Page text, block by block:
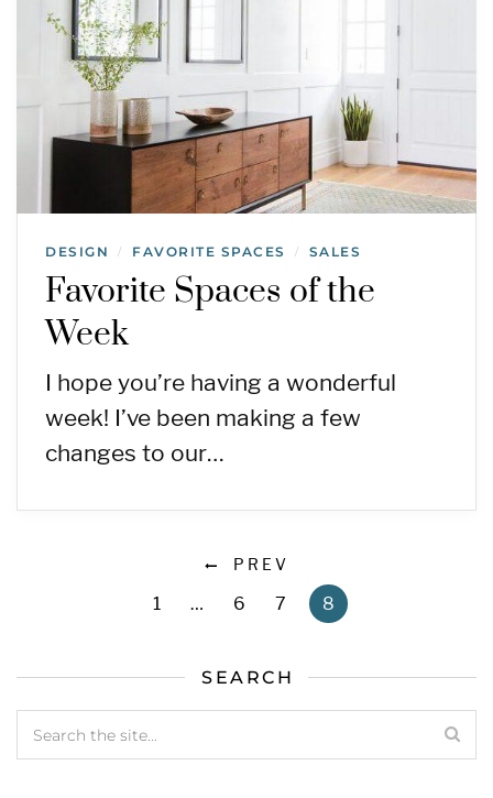
DESIGN / FAVORITE SPACES / SALES
Favorite Spaces of the
Week
I hope you’re having a wonderful
week! I’ve been making a few
changes to our…
PREV
1 … 6 7 8
SEARCH